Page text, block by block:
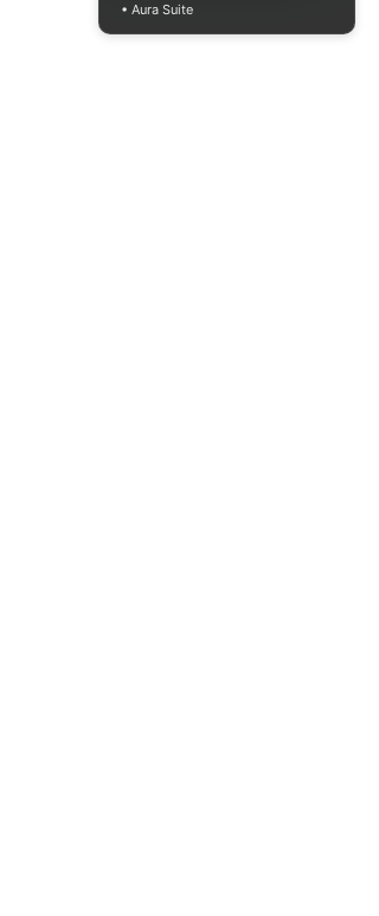
• Aura Suite